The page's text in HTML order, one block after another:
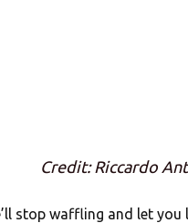
Credit: Riccardo
stop waffling and let